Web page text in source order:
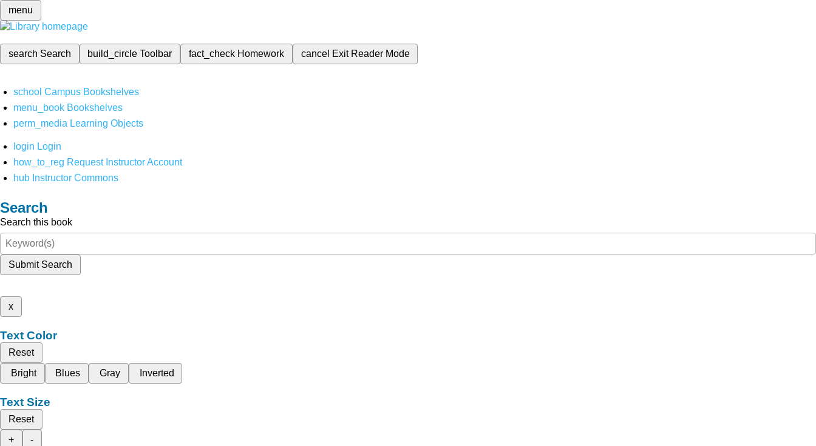
menu
search Search build_circleToolbar fact_check Homework cancel Exit Reader Mode
school Campus Bookshelves
menu_book Bookshelves
perm_media Learning Objects
login Login
how_to_reg Request Instructor Account
hub Instructor Commons
Search
Search this book
Submit Search
x
Text Color
Reset
Bright
Blues Gray Inverted
Text Size
Reset
+
-